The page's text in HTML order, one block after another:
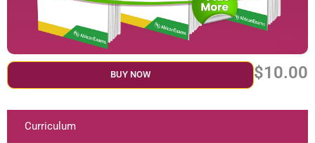
BUY NOW $10.00
Curriculum